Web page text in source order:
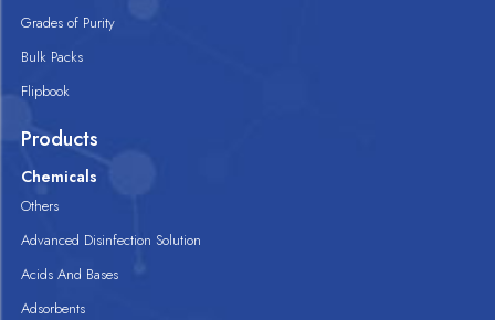
Grades of Purity
Bulk Packs
Flipbook
Products
Chemicals
Others
Advanced Disinfection Solution
Acids And Bases
Adsorbents